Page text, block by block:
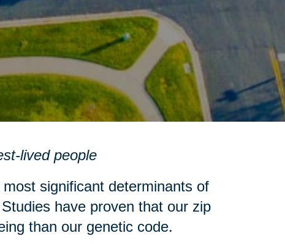
lived people
significant determinants of
have proven that our zip
than our genetic code.